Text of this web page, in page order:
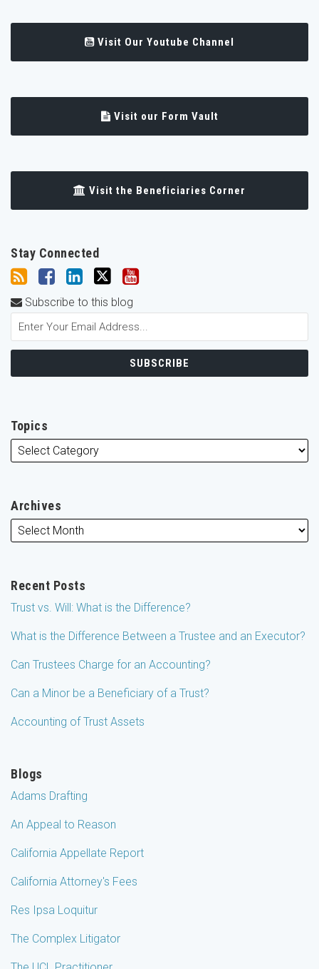
Visit Our Youtube Channel
Visit our Form Vault
Visit the Beneficiaries Corner
Stay Connected
Subscribe to this blog
Topics
Archives
Recent Posts
Trust vs. Will: What is the Difference?
What is the Difference Between a Trustee and an Executor?
Can Trustees Charge for an Accounting?
Can a Minor be a Beneficiary of a Trust?
Accounting of Trust Assets
Blogs
Adams Drafting
An Appeal to Reason
California Appellate Report
California Attorney's Fees
Res Ipsa Loquitur
The Complex Litigator